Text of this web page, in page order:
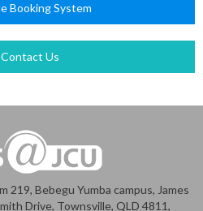
Booking System
Contact Us
219, Bebegu Yumba campus, James
Drive, Townsville, QLD 4811,